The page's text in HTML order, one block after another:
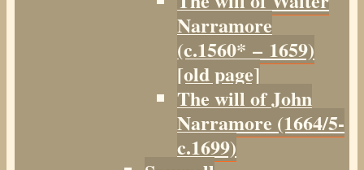
Narramore
(c.1560* – 1659)
[old page]
The will of John
Narramore (1664/5-
c.1699)